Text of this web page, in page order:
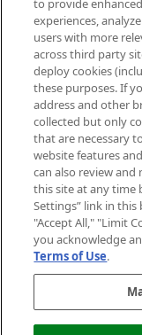
Pay Securely With
to provide
experiences,
users with more
across third party
deploy cookies
these purposes. If
address and other
collected but only
that are necessary
website features
can also review
this site at any time
Settings” link in this
"Accept All," "Limit
you acknowledge
Terms of Use.